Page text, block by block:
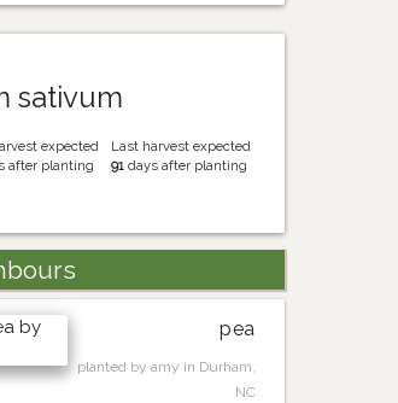
sativum
expected
after planting
Last harvest expected
91 days after planting
pea
planted by amy in Durham,
NC